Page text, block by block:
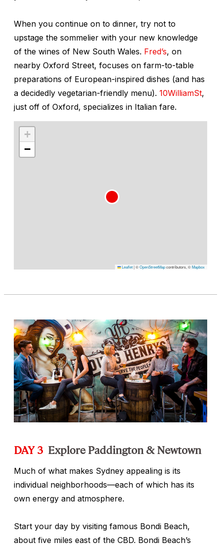
When you continue on to dinner, try not to
upstage the sommelier with your new knowledge
of the wines of New South Wales. Fred’s, on
nearby Oxford Street, focuses on farm-to-table
preparations of European-inspired dishes (and has
a decidedly vegetarian-friendly menu). 10WilliamSt,
just off of Oxford, specializes in Italian fare.
+
−
Leaflet|©OpenStreetMapcontributors, ©Mapbox
DAY 3 Explore Paddington & Newtown
Much of what makes Sydney appealing is its
individual neighborhoods—each of which has its
own energy and atmosphere.
Start your day by visiting famous Bondi Beach,
about five miles east of the CBD. Bondi Beach’s